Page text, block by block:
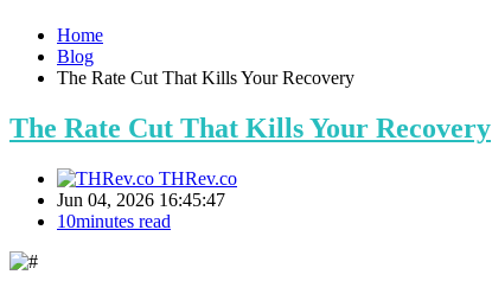
Home
Blog
The Rate Cut That Kills Your Recovery
The Rate Cut That Kills Your Recovery
THRev.co
Jun 04, 2026 16:45:47
10minutes read